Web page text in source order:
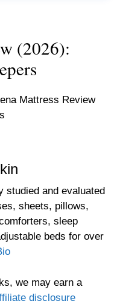
(2026):
Mattress Review
studied and evaluated
sheets, pillows,
sleep
beds for over
we may earn a
disclosure